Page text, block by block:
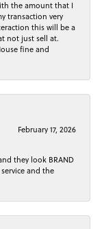
the amount that I
transaction very
this will be a
not just sell at.
fine and
February 17, 2026
they look BRAND
and the